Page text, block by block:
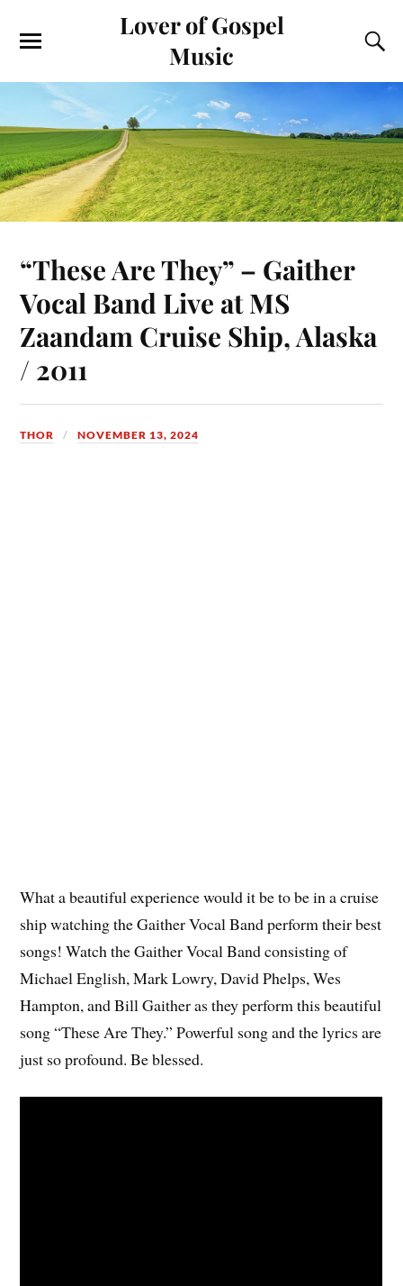
Lover of Gospel
Music
“These Are They” – Gaither
Vocal Band Live at MS
Zaandam Cruise Ship, Alaska
/ 2011
THOR NOVEMBER 13, 2024
What a beautiful experience would it be to be in a cruise
ship watching the Gaither Vocal Band perform their best
songs! Watch the Gaither Vocal Band consisting of
Michael English, Mark Lowry, David Phelps, Wes
Hampton, and Bill Gaither as they perform this beautiful
song “These Are They.” Powerful song and the lyrics are
just so profound. Be blessed.